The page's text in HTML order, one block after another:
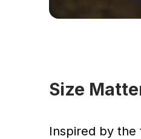
Size
Inspired by the